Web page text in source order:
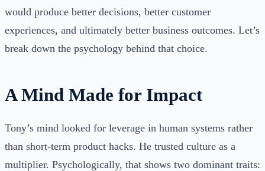
would produce better decisions, better customer
experiences, and ultimately better business outcomes. Let’s
break down the psychology behind that choice.
A Mind Made for Impact
Tony’s mind looked for leverage in human systems rather
than short-term product hacks. He trusted culture as a
multiplier. Psychologically, that shows two dominant traits: